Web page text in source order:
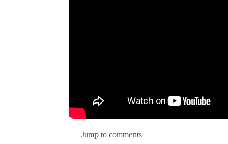
Jump to comments